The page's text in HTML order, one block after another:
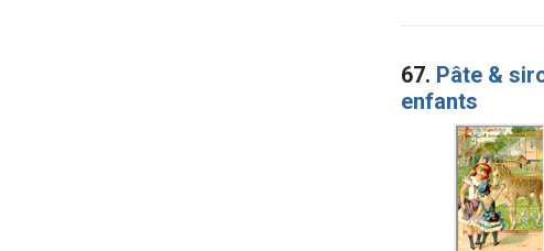
67. Pâte &
enfants